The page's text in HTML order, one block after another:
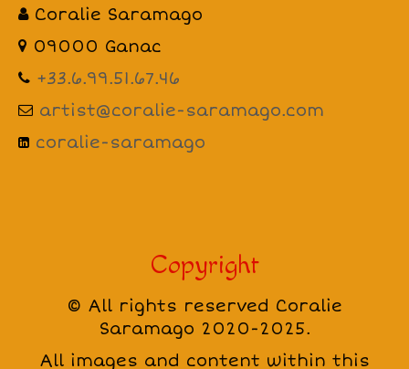
Coralie Saramago
09000 Ganac
+33.6.99.51.67.46
artist@coralie-saramago.com
coralie-saramago
Copyright
© All rights reserved Coralie
Saramago 2020-2025.
All images and content within this